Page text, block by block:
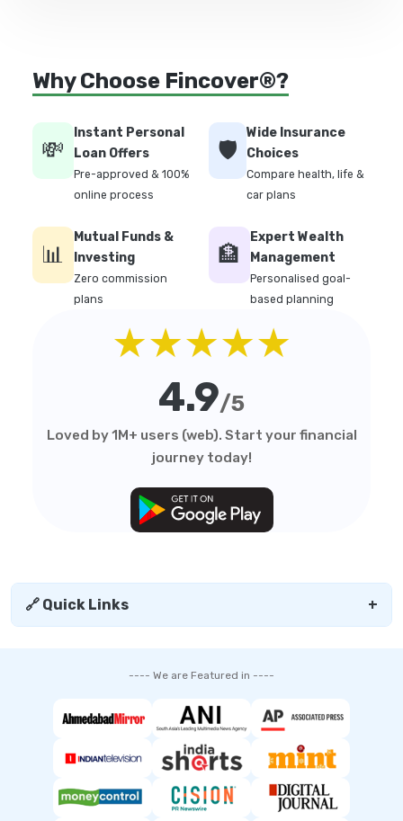
Why Choose Fincover®?
💸
Instant Personal
Loan Offers
Pre-approved & 100%
online process
🛡️
Wide Insurance
Choices
Compare health, life &
car plans
📊
Mutual Funds &
Investing
Zero commission
plans
🏦
Expert Wealth
Management
Personalised goal-
based planning
★★★★★
4.9/5
Loved by 1M+ users (web). Start your financial
journey today!
🔗 Quick Links +
---- We are Featured in ----